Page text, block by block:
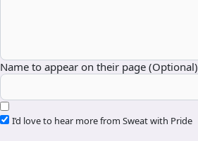
Name to appear on their page (Optional)
I’d love to hear more from Sweat with Pride